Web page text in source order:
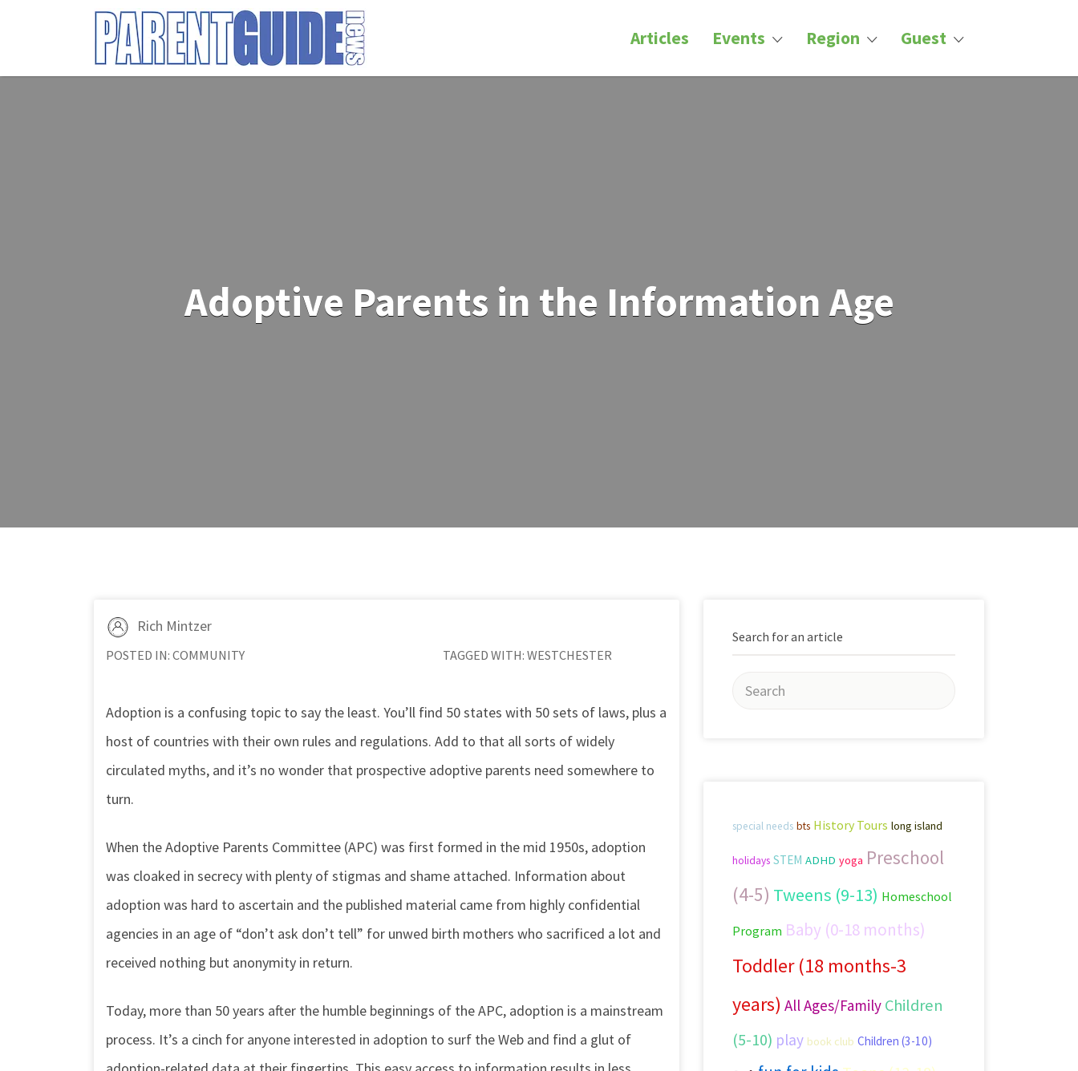
Articles Events Region Guest
Search
for:
Adoptive Parents in the Information Age
Rich Mintzer
POSTED IN: COMMUNITY TAGGED WITH: WESTCHESTER
Adoption is a confusing topic to say the least. You’ll find 50 states with 50 sets of laws, plus a
host of countries with their own rules and regulations. Add to that all sorts of widely
circulated myths, and it’s no wonder that prospective adoptive parents need somewhere to
turn.
When the Adoptive Parents Committee (APC) was first formed in the mid 1950s, adoption
was cloaked in secrecy with plenty of stigmas and shame attached. Information about
adoption was hard to ascertain and the published material came from highly confidential
agencies in an age of “don’t ask don’t tell” for unwed birth mothers who sacrificed a lot and
received nothing but anonymity in return.
Today, more than 50 years after the humble beginnings of the APC, adoption is a mainstream
process. It’s a cinch for anyone interested in adoption to surf the Web and find a glut of
Search for an article
Search
special needs bts History Tours long island
holidays STEM ADHD yoga Preschool
(4-5) Tweens (9-13) Homeschool
Program Baby (0-18 months)
Toddler (18 months-3
years) All Ages/Family Children
(5-10) play book club Children (3-10)